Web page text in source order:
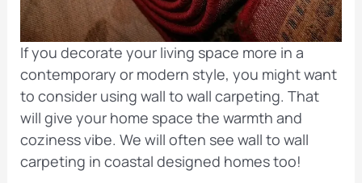
If you decorate your living space more in a
contemporary or modern style, you might want
to consider using wall to wall carpeting. That
will give your home space the warmth and
coziness vibe. We will often see wall to wall
carpeting in coastal designed homes too!